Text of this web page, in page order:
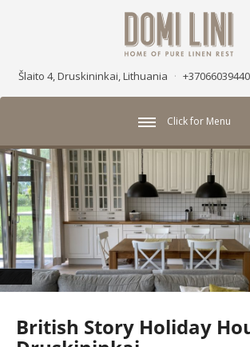
Šlaito 4, Druskininkai, Lithuania · +37066039440
Click for Menu
British Story Holiday